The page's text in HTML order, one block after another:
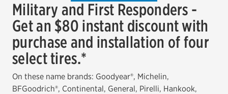
REDEEM A REBATE
VEHICLE SERVICES
EV MAINTENANCE
Military and First Responders -
Get an $80 instant discount with
purchase and installation of four
select tires.*
On these name brands: Goodyear®, Michelin,
BFGoodrich®, Continental, General, Pirelli, Hankook,